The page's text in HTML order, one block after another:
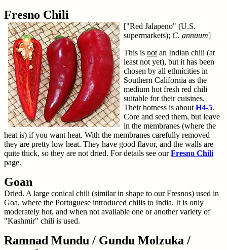
Fresno Chili
["Red Jalapeno" (U.S.
supermarkets); C. annuum]
This is not an Indian chili (at
least not yet), but it has been
chosen by all ethnicities in
Southern California as the
medium hot fresh red chili
suitable for their cuisines.
Their hotness is about H4-5.
Core and seed them, but leave
in the membranes (where the
heat is) if you want heat. With the membranes carefully removed
they are pretty low heat. They have good flavor, and the walls are
quite thick, so they are not dried. For details see ourFresno Chili
page.
Goan
Dried. A large conical chili (similar in shape to our Fresnos) used in
Goa, where the Portuguese introduced chilis to India. It is only
moderately hot, and when not available one or another variety of
"Kashmir" chili is used.
Ramnad Mundu / Gundu Molzuka /